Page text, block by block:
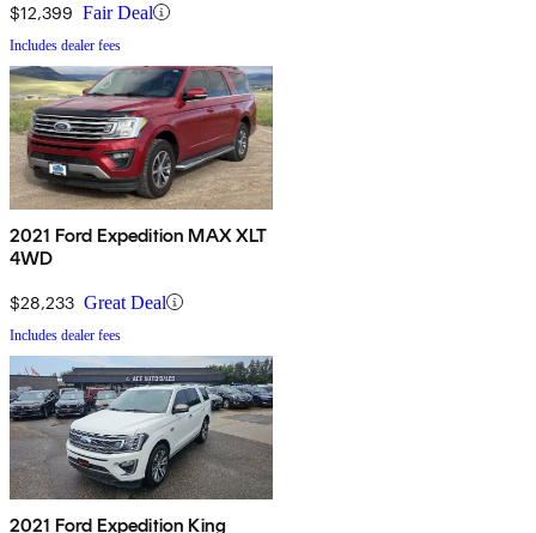
$12,399 Fair Deal
Includes dealer fees
2021 Ford Expedition MAX XLT
4WD
$28,233 Great Deal
Includes dealer fees
2021 Ford Expedition King